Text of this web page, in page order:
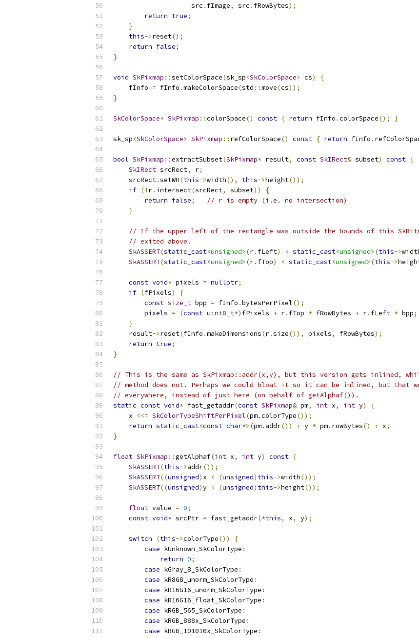
                    src
. fImage, src . fRowBytes);
return true;
}
this->reset();
return false;
}
void SkPixmap ::setColorSpace(sk_sp<SkColorSpace> cs)
{
    fInfo
= fInfo .makeColorSpace(std ::move(cs));
}
SkColorSpace* SkPixmap ::colorSpace() const { return fInfo .colorSpace(); }
sk_sp<SkColorSpace> SkPixmap :: refColorSpace() const { return fInfo .
bool SkPixmap ::extractSubset(SkPixmap* result, const SkIRect& subset) const {
SkIRect srcRect, r;
    srcRect
.setWH(this->width(), this->height());
if (! r. intersect(srcRect, subset))
{
return false;
// r is empty (i.e. no intersection)
}
// If the upper left of the rectangle was outside the bounds of this
// exited above.
SkASSERT(static_cast<unsigned> (r. fLeft) < static_cast<unsigned> (this->
SkASSERT(static_cast<unsigned> (r. fTop) < static_cast<unsigned> (this->
const void* pixels = nullptr;
if (fPixels)
{
const size_t bpp = fInfo .bytesPerPixel();
        pixels
= (const uint8_t*) fPixels + r. fTop * fRowBytes + r. fLeft * bpp;
}
    result
->reset(fInfo .makeDimensions(r.size()), pixels, fRowBytes);
return true;
}
// This is the same as SkPixmap::addr(x,y), but this version gets inlined,
// method does not. Perhaps we could bloat it so it can be inlined, but that
// everywhere, instead of just here (on behalf of getAlphaf()).
static const void* fast_getaddr(const SkPixmap& pm, int x, int y)
{
    x
<<= SkColorTypeShiftPerPixel(pm.colorType());
return static_cast<const char*>(pm. addr()) + y * pm. rowBytes() + x;
}
float SkPixmap ::getAlphaf(int x, int y) const {
SkASSERT(this->addr());
SkASSERT((unsigned) x < (unsigned) this->width());
SkASSERT((unsigned)y < (unsigned) this->height());
float value = 0;
const void* srcPtr = fast_getaddr(*this, x, y);
switch (this->colorType())
{
case kUnknown_SkColorType :
return 0;
case kGray_8_SkColorType :
case kR8G8_unorm_SkColorType :
case kR16G16_unorm_SkColorType :
case kR16G16_float_SkColorType :
case kRGB_565_SkColorType :
case kRGB_888x_SkColorType :
case kRGB_101010x_SkColorType :